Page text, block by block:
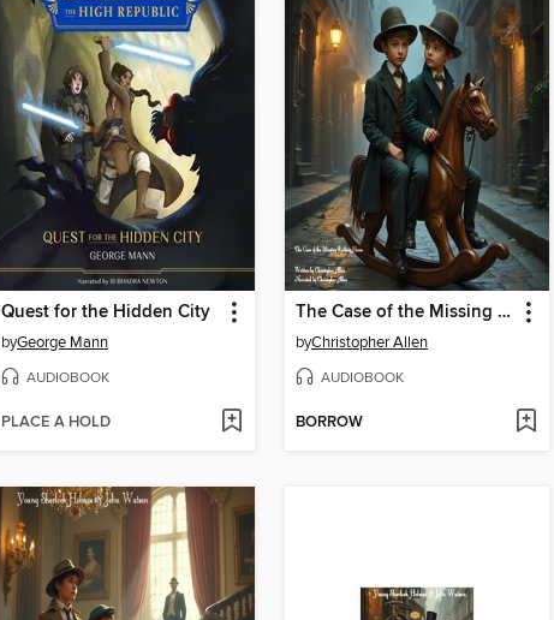
Quest for the Hidden City
byGeorge Mann
AUDIOBOOK
PLACE A HOLD
The Case of the Missing Rocking Horse
byChristopher Allen
AUDIOBOOK
BORROW